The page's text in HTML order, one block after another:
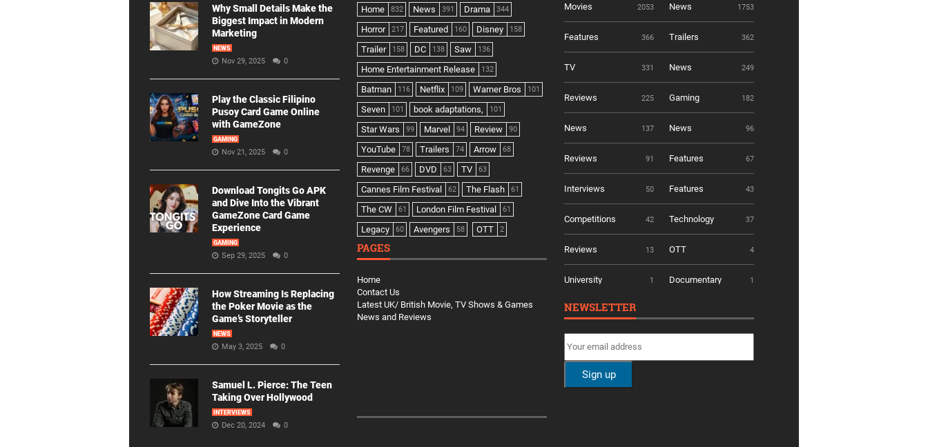
Why Small Details Make the
Biggest Impact in Modern
Marketing
NEWS
Nov 29, 2025 0
Play the Classic Filipino
Pusoy Card Game Online
with GameZone
GAMING
Nov 21, 2025 0
Download Tongits Go APK
and Dive Into the Vibrant
GameZone Card Game
Experience
GAMING
Sep 29, 2025 0
How Streaming Is Replacing
the Poker Movie as the
Game’s Storyteller
NEWS
May 3, 2025 0
Samuel L. Pierce: The Teen
Taking Over Hollywood
INTERVIEWS
Dec 20, 2024 0
Home 832 News 391 Drama 344
Horror 217 Featured 160 Disney 158
Trailer 158 DC 138 Saw 136
Home Entertainment Release 132
Batman 116 Netflix 109 Warner Bros 101
Seven 101 book adaptations, 101
Star Wars 99 Marvel 94 Review 90
YouTube 78 Trailers 74 Arrow 68
Revenge 66 DVD 63 TV 63
Cannes Film Festival 62 The Flash 61
The CW 61 London Film Festival 61
Legacy 60 Avengers 58 OTT 2
PAGES
Home
Contact Us
Latest UK/ British Movie, TV Shows & Games
News and Reviews
Movies 2053 News 1753
Features 366 Trailers 362
TV 331 News 249
Reviews 225 Gaming 182
News 137 News 96
Reviews 91 Features 67
Interviews 50 Features 43
Competitions 42 Technology 37
Reviews 13 OTT 4
University 1 Documentary 1
NEWSLETTER